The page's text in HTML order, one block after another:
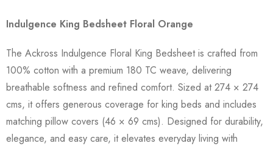
Indulgence King Bedsheet Floral Orange
The Ackross Indulgence Floral King Bedsheet is crafted from
100% cotton with a premium 180 TC weave, delivering
breathable softness and refined comfort. Sized at 274 × 274
cms, it offers generous coverage for king beds and includes
matching pillow covers (46 × 69 cms). Designed for durability,
elegance, and easy care, it elevates everyday living with